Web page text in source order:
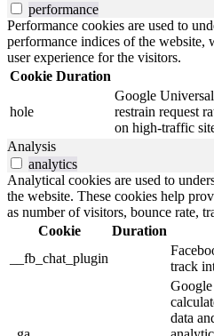
performance
Performance cookies are used to
performance indices of the website,
user experience for the visitors.
Cookie Duration
hole
Google
restrain request
on high-traffic
Analysis
analytics
Analytical cookies are used to
the website. These cookies help
as number of visitors, bounce rate,
Cookie
Duration
__fb_chat_plugin
track
data